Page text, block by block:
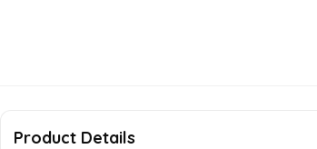
Product Details